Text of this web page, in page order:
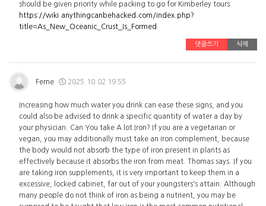
should be given priority while packing to go for Kimberley tours.
https://wiki.anythingcanbehacked.com/index.php?
title=As_New_Oceanic_Crust_Is_Formed
댓글쓰기 삭제
Ferne 2025.10.02 19:55
Increasing how much water you drink can ease these signs, and you
could also be advised to drink a specific quantity of water a day by
your physician. Can You take A lot Iron? If you are a vegetarian or
vegan, you may additionally must take an iron complement, because
the body would not absorb the type of iron present in plants as
effectively because it absorbs the iron from meat. Thomas says. If you
are taking iron supplements, it is very important to keep them in a
excessive, locked cabinet, far out of your youngsters's attain. Although
many people do not think of iron as being a nutrient, you may be